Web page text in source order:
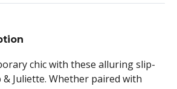
chic with these alluring slip-
Juliette. Whether paired with